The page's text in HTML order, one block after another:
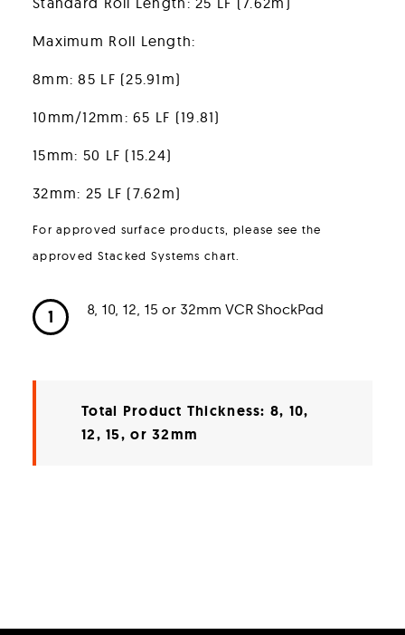
Maximum Roll Length:
8mm: 85 LF (25.91m)
10mm/12mm: 65 LF (19.81)
15mm: 50 LF (15.24)
32mm: 25 LF (7.62m)
For approved surface products, please see the
approved Stacked Systems chart.
1 8, 10, 12, 15 or 32mm VCR ShockPad
Total Product Thickness: 8, 10,
12, 15, or 32mm